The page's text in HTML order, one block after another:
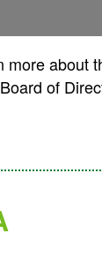
of